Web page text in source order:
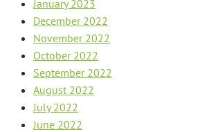
January 2023
December 2022
November 2022
October 2022
September 2022
August 2022
July 2022
June 2022